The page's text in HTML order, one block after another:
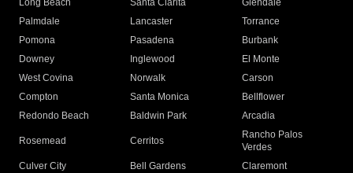
Long Beach
Santa Clarita
Glendale
Palmdale
Lancaster
Torrance
Pomona
Pasadena
Burbank
Downey
Inglewood
El Monte
West Covina
Norwalk
Carson
Compton
Santa Monica
Bellflower
Redondo Beach
Baldwin Park Arcadia
Rosemead Cerritos
Rancho Palos
Verdes
Culver City
Bell Gardens
Claremont